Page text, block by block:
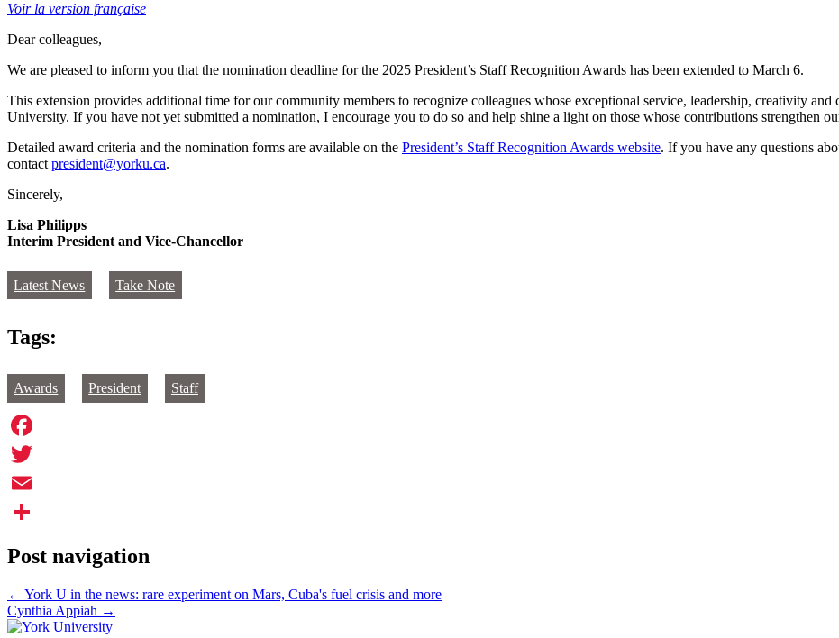
Voir la version française
Dear colleagues,
We are pleased to inform you that the nomination deadline for the 2025 President’s Staff Recognition Awards has been extended to March 6.
This extension provides additional time for our community members to recognize colleagues whose exceptional service, leadership, creativity
University. If you have not yet submitted a nomination, I encourage you to do so and help shine a light on those whose contributions strengthen
Detailed award criteria and the nomination forms are available on the President’s Staff Recognition Awards website. If you have any questions
contact president@yorku.ca.
Sincerely,
Lisa Philipps
Interim President and Vice-Chancellor
Latest News Take Note
Tags:
Awards President Staff
Facebook
Twitter
Email
Post navigation
← York U in the news: rare experiment on Mars, Cuba's fuel crisis and more
Cynthia Appiah →